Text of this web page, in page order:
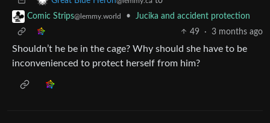
Comic Strips@lemmy.world •
Jucika and accident protection
49
· 3 months ago
Shouldn’t he be in the cage? Why should she have to be
inconvenienced to protect herself from him?